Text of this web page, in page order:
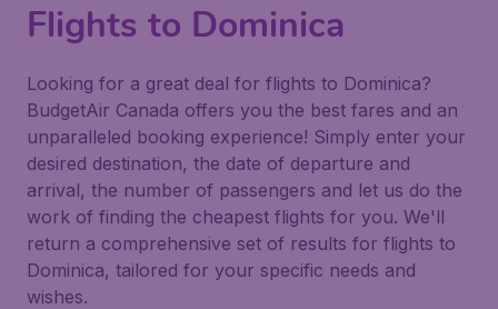
Flights to Dominica
Looking for a great deal for flights to Dominica?
BudgetAir Canada offers you the best fares and an
unparalleled booking experience! Simply enter your
desired destination, the date of departure and
arrival, the number of passengers and let us do the
work of finding the cheapest flights for you. We'll
return a comprehensive set of results for flights to
Dominica, tailored for your specific needs and
wishes.